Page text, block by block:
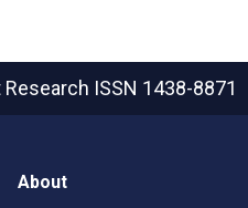
ISSN 1438-8871
About